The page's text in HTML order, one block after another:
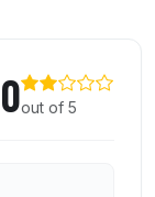
out of 5